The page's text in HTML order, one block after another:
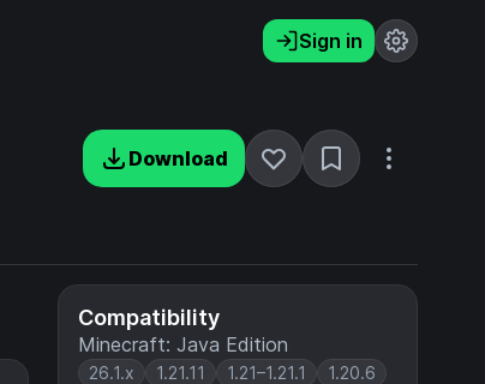
Sign in
Download
Compatibility
Minecraft: Java Edition
26.1.x 1.21.11 1.21–1.21.1
1.20.6